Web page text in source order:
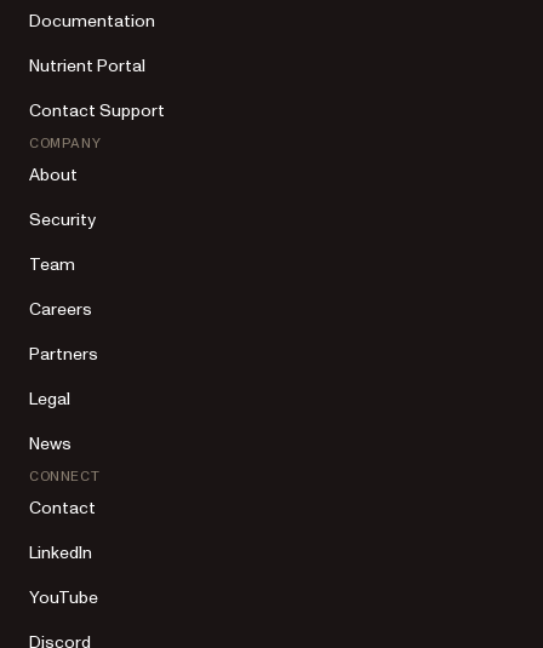
Documentation
Nutrient Portal
Contact Support
COMPANY
About
Security
Team
Careers
Partners
Legal
News
CONNECT
Contact
LinkedIn
YouTube
Discord